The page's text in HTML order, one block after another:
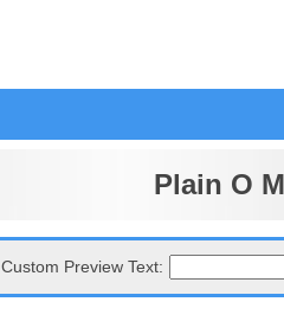
Plain O
Custom Preview Text: